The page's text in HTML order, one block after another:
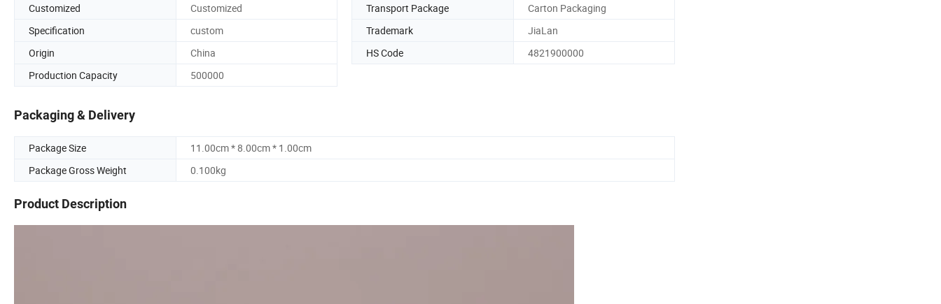
Customized
Customized Transport Package
Carton Packaging
Specification
custom Trademark
JiaLan
Origin
China HS Code
4821900000
Production Capacity
500000
Packaging & Delivery
Package Size
11.00cm * 8.00cm * 1.00cm
Package Gross Weight
0.100kg
Product Description